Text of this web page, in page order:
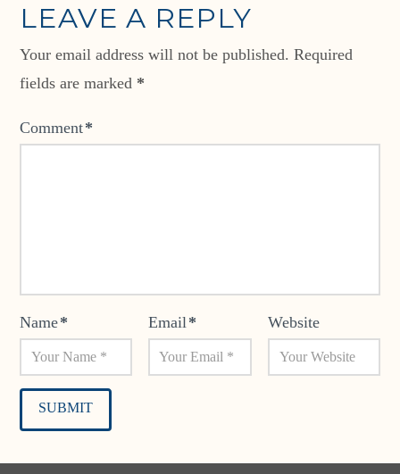
LEAVE A REPLY
Your email address will not be published. Required
fields are marked *
Comment*
Name* Email* Website